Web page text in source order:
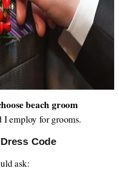
beach groom
I employ for grooms.
Code
ask: